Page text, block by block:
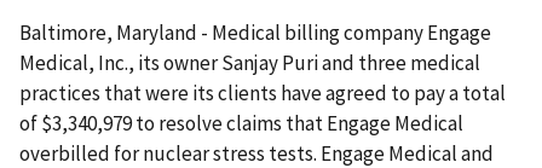
Baltimore, Maryland - Medical billing company Engage
Medical, Inc., its owner Sanjay Puri and three medical
practices that were its clients have agreed to pay a total
of $3,340,979 to resolve claims that Engage Medical
overbilled for nuclear stress tests. Engage Medical and